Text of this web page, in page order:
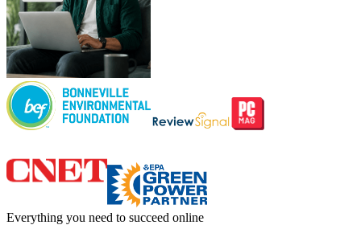
Everything you need to succeed online